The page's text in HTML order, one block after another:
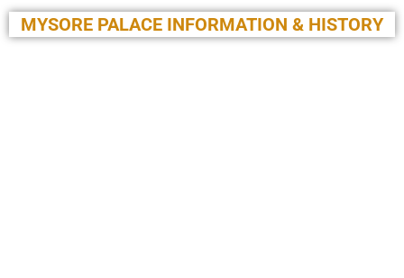
MYSORE PALACE INFORMATION & HISTORY